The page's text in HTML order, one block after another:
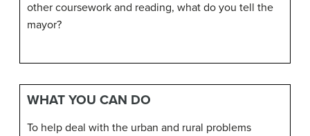
other coursework and reading, what do you tell the
mayor?
WHAT YOU CAN DO
To help deal with the urban and rural problems